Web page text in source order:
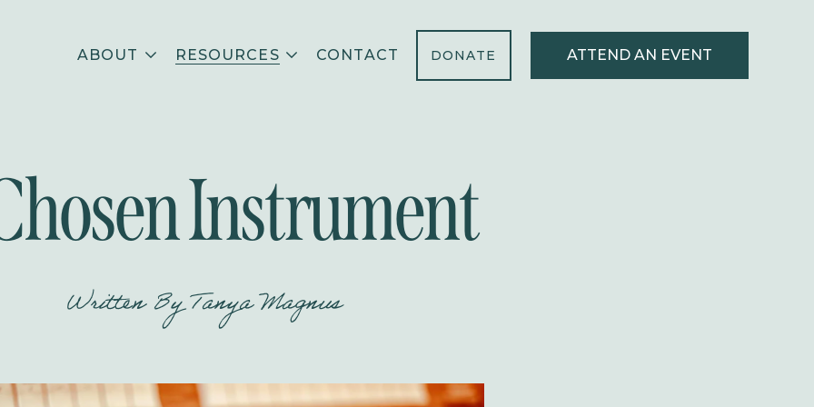
ABOUT RESOURCES CONTACT DONATE ATTEND AN EVENT
Instrument
Written ByTanya Magnus